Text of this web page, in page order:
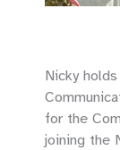
Nicky
for the
joining the